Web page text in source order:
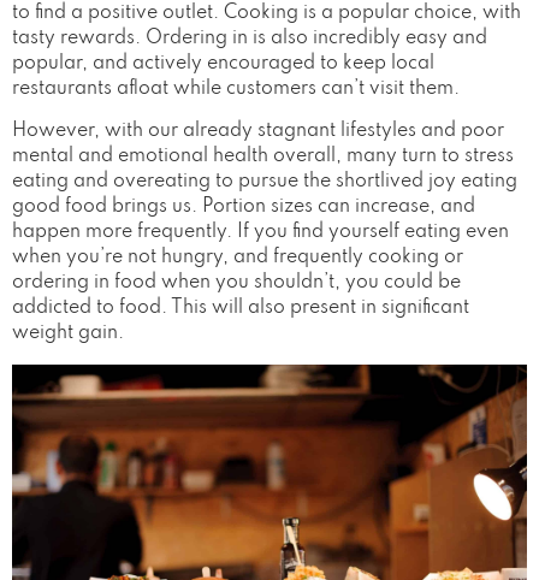
to find a positive outlet. Cooking is a popular choice, with
tasty rewards. Ordering in is also incredibly easy and
popular, and actively encouraged to keep local
restaurants afloat while customers can’t visit them.
However, with our already stagnant lifestyles and poor
mental and emotional health overall, many turn to stress
eating and overeating to pursue the shortlived joy eating
good food brings us. Portion sizes can increase, and
happen more frequently. If you find yourself eating even
when you’re not hungry, and frequently cooking or
ordering in food when you shouldn’t, you could be
addicted to food. This will also present in significant
weight gain.